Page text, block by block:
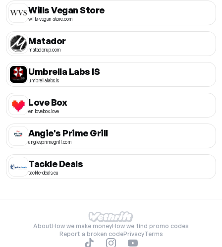
Wills Vegan Store
wills-vegan-store.com
Matador
matadorup.com
Umbrella Labs IS
umbrellalabs.is
Love Box
en.lovebox.love
Angie's Prime Grill
angiesprimegrill.com
Tackle Deals
tackle-deals.eu
AboutHow we make moneyHow we find promo codes
Report a broken codePrivacyTerms